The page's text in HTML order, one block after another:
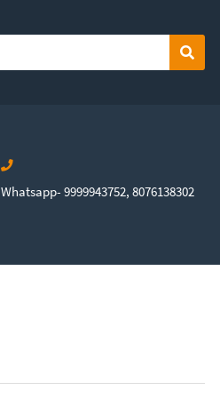
Search
Whatsapp- 9999943752, 8076138302